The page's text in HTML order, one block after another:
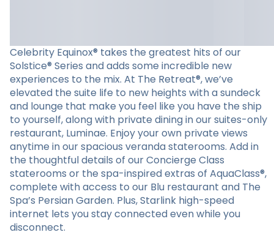
Celebrity Equinox® takes the greatest hits of our
Solstice® Series and adds some incredible new
experiences to the mix. At The Retreat®, we’ve
elevated the suite life to new heights with a sundeck
and lounge that make you feel like you have the ship
to yourself, along with private dining in our suites-only
restaurant, Luminae. Enjoy your own private views
anytime in our spacious veranda staterooms. Add in
the thoughtful details of our Concierge Class
staterooms or the spa-inspired extras of AquaClass®,
complete with access to our Blu restaurant and The
Spa’s Persian Garden. Plus, Starlink high-speed
internet lets you stay connected even while you
disconnect.